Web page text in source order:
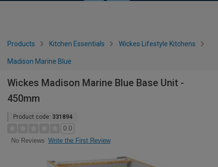
Products Kitchen Essentials Wickes Lifestyle Kitchens
Madison Marine Blue
Wickes Madison Marine Blue Base Unit -
450mm
Product code: 331894
0.0
No Reviews Write the First Review